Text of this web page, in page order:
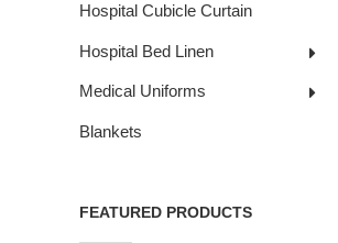
Hospital Cubicle Curtain
Hospital Bed Linen
Medical Uniforms
Blankets
FEATURED PRODUCTS